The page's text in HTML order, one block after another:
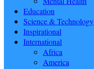
Education
Science & Technology
Inspirational
International
Africa
America